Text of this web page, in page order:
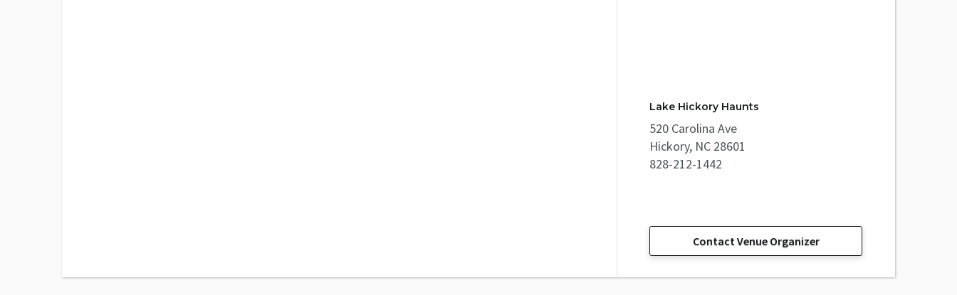
Lake Hickory Haunts
520 Carolina Ave
Hickory, NC 28601
828-212-1442
Contact Venue Organizer